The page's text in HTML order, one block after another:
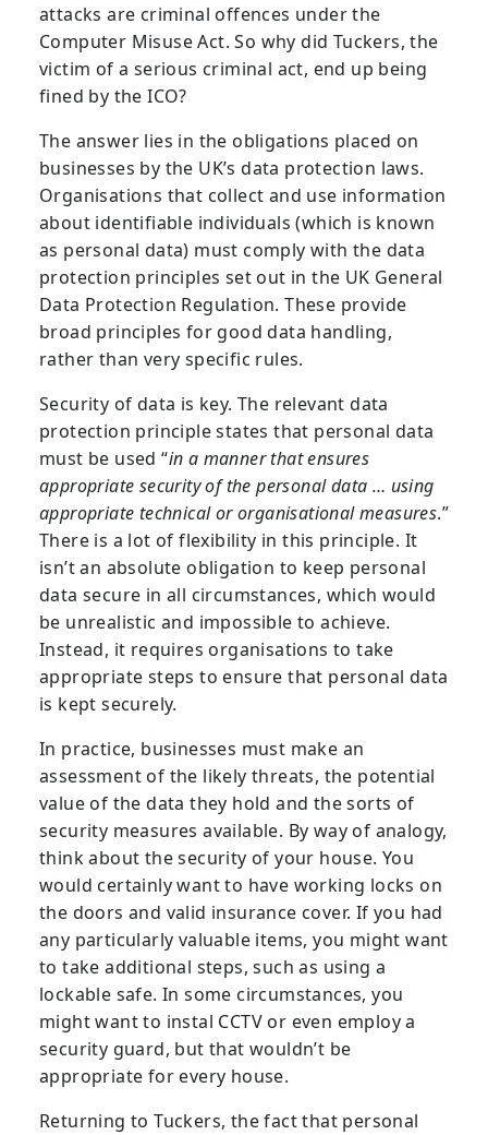
attacks are criminal offences under the
Computer Misuse Act. So why did Tuckers, the
victim of a serious criminal act, end up being
fined by the ICO?
The answer lies in the obligations placed on
businesses by the UK’s data protection laws.
Organisations that collect and use information
about identifiable individuals (which is known
as personal data) must comply with the data
protection principles set out in the UK General
Data Protection Regulation. These provide
broad principles for good data handling,
rather than very specific rules.
Security of data is key. The relevant data
protection principle states that personal data
must be used “in a manner that ensures
appropriate security of the personal data … using
appropriate technical or organisational measures.”
There is a lot of flexibility in this principle. It
isn’t an absolute obligation to keep personal
data secure in all circumstances, which would
be unrealistic and impossible to achieve.
Instead, it requires organisations to take
appropriate steps to ensure that personal data
is kept securely.
In practice, businesses must make an
assessment of the likely threats, the potential
value of the data they hold and the sorts of
security measures available. By way of analogy,
think about the security of your house. You
would certainly want to have working locks on
the doors and valid insurance cover. If you had
any particularly valuable items, you might want
to take additional steps, such as using a
lockable safe. In some circumstances, you
might want to instal CCTV or even employ a
security guard, but that wouldn’t be
appropriate for every house.
Returning to Tuckers, the fact that personal